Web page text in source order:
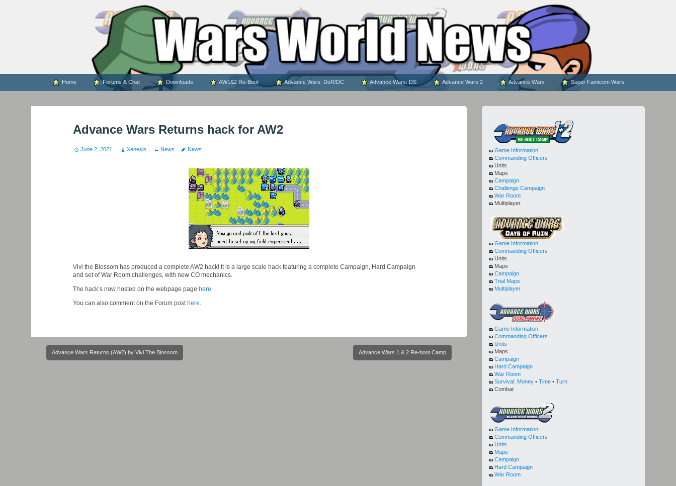
WARS WORLD NEWS
Home Forums & Chat Downloads AW1&2 Re-Boot Advance Wars: DoR/DC Advance Wars: DS Advance Wars 2 Advance Wars Super Famicom Wars
Advance Wars Returns hack for AW2
June 2, 2021 Xenesis News News
Vivi the Blossom has produced a complete AW2 hack! It is a large scale hack featuring a complete Campaign, Hard Campaign
and set of War Room challenges, with new CO mechanics.
The hack’s now hosted on the webpage page here.
You can also comment on the Forum post here.
PostAdvance Wars Returns (AW2) by Vivi The Blossom Advance Wars 1 & 2 Re-boot Camp
Game Information
Commanding Officers
Units
Maps
Campaign
Challenge Campaign
War Room
Multiplayer
Game Information
Commanding Officers
Units
Maps
Campaign
Trial Maps
Multiplayer
Game Information
Commanding Officers
Units
Maps
Campaign
Hard Campaign
War Room
Survival: Money • Time • Turn
Combat
Game Information
Commanding Officers
Units
Maps
Campaign
Hard Campaign
War Room